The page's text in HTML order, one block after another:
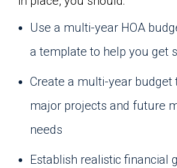
Use a multi-year HOA
a template to help you get
Create a multi-year budget
major projects and future
needs
Establish realistic financial